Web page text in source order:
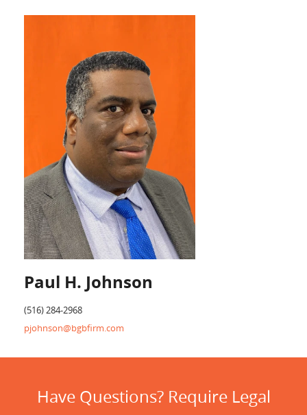
Paul H. Johnson
(516) 284-2968
pjohnson@bgbfirm.com
Have Questions? Require Legal